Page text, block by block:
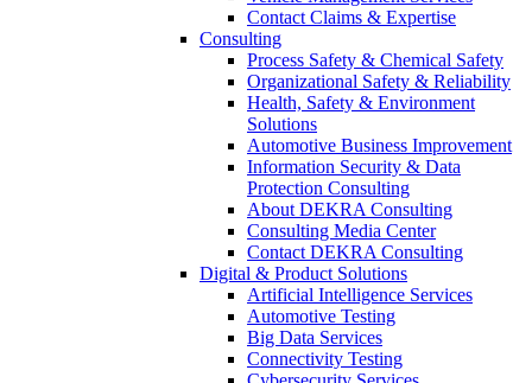
Contact Claims & Expertise
Consulting
Process Safety & Chemical Safety
Organizational Safety & Reliability
Health, Safety & Environment
Solutions
Automotive Business Improvement
Information Security & Data
Protection Consulting
About DEKRA Consulting
Consulting Media Center
Contact DEKRA Consulting
Digital & Product Solutions
Artificial Intelligence Services
Automotive Testing
Big Data Services
Connectivity Testing